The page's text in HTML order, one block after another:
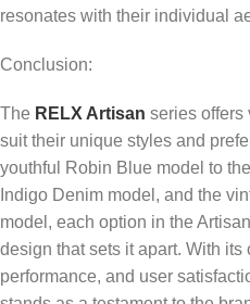
resonates with their individual
Conclusion:
The RELX Artisan series offers
suit their unique styles and
youthful Robin Blue model to
Indigo Denim model, and the
model, each option in the
design that sets it apart. With its
performance, and user